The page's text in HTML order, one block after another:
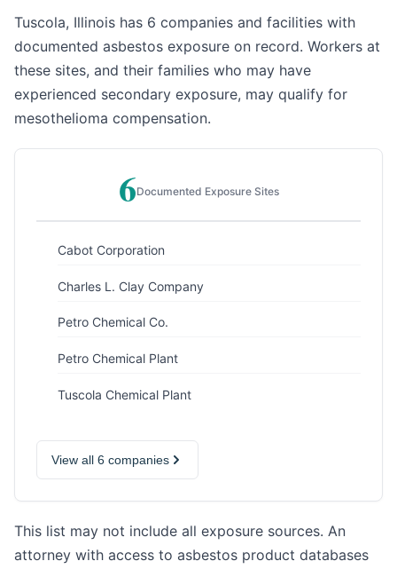
Tuscola, Illinois has 6 companies and facilities with
documented asbestos exposure on record. Workers at
these sites, and their families who may have
experienced secondary exposure, may qualify for
mesothelioma compensation.
6Documented Exposure Sites
Cabot Corporation
Charles L. Clay Company
Petro Chemical Co.
Petro Chemical Plant
Tuscola Chemical Plant
View all 6 companies
This list may not include all exposure sources. An
attorney with access to asbestos product databases